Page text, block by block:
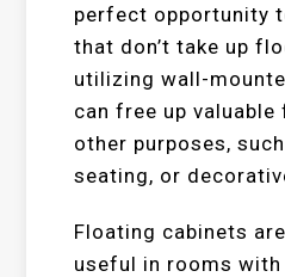
perfect opportunity
that don’t take up
utilizing wall-
can free up
other purposes,
seating, or
Floating cabinets
useful in rooms